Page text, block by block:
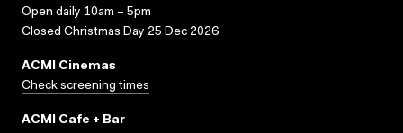
Open daily 10am – 5pm
Closed Christmas Day 25 Dec 2026
ACMI Cinemas
Check screening times
ACMI Cafe + Bar